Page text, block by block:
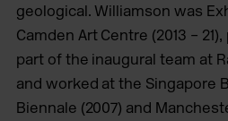
geological. Williamson was
Camden Art Centre (2013 –
part of the inaugural team at
and worked at the Singapore
Biennale (2007) and